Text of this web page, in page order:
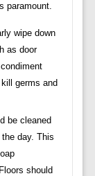
paramount.
wipe down
as door
germs and
be cleaned
day. This
should